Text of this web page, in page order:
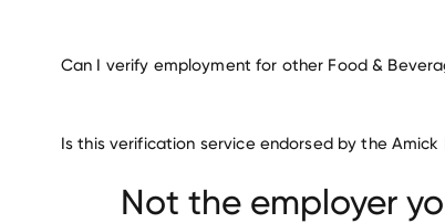
Can I verify employment for other Food &
Border Foods
Is this verification service endorsed by the Amick
Not the employer